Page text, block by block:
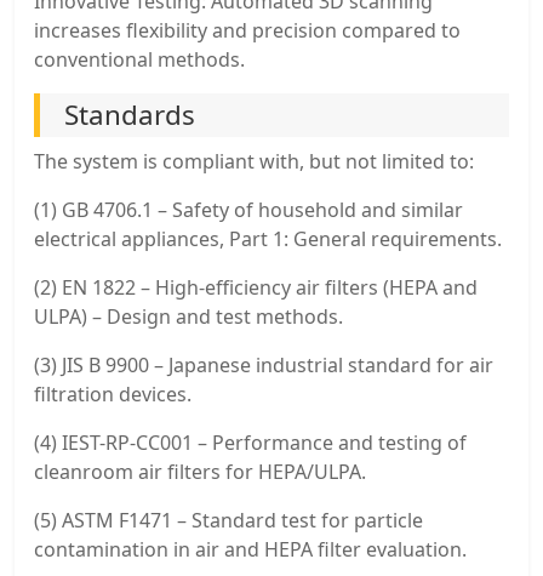
increases flexibility and precision compared to
conventional methods.
Standards
The system is compliant with, but not limited to:
(1) GB 4706.1 – Safety of household and similar
electrical appliances, Part 1: General requirements.
(2) EN 1822 – High-efficiency air filters (HEPA and
ULPA) – Design and test methods.
(3) JIS B 9900 – Japanese industrial standard for air
filtration devices.
(4) IEST-RP-CC001 – Performance and testing of
cleanroom air filters for HEPA/ULPA.
(5) ASTM F1471 – Standard test for particle
contamination in air and HEPA filter evaluation.